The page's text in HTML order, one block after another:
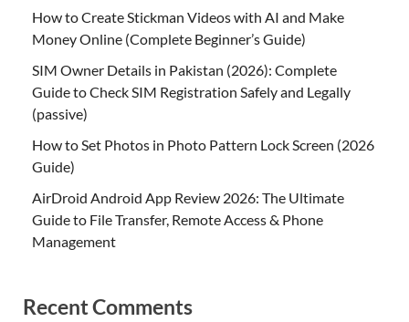
How to Create Stickman Videos with AI and Make
Money Online (Complete Beginner’s Guide)
SIM Owner Details in Pakistan (2026): Complete
Guide to Check SIM Registration Safely and Legally
(passive)
How to Set Photos in Photo Pattern Lock Screen (2026
Guide)
AirDroid Android App Review 2026: The Ultimate
Guide to File Transfer, Remote Access & Phone
Management
Recent Comments